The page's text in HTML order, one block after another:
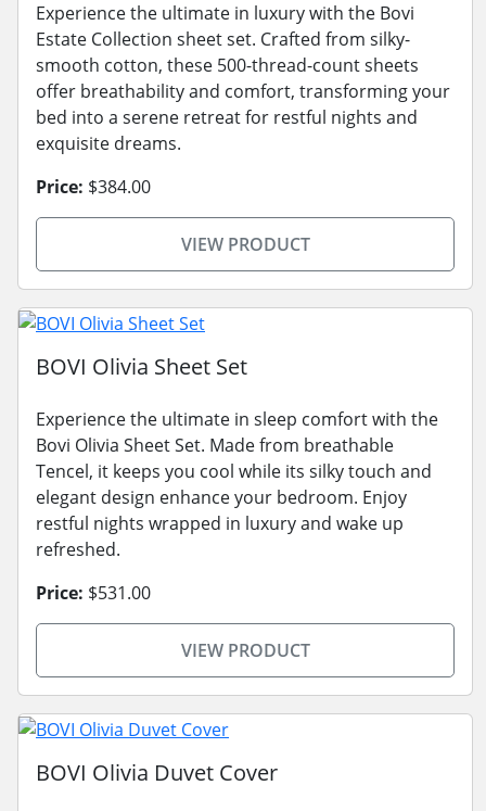
Experience the ultimate in luxury with the Bovi
Estate Collection sheet set. Crafted from silky-
smooth cotton, these 500-thread-count sheets
offer breathability and comfort, transforming your
bed into a serene retreat for restful nights and
exquisite dreams.
Price: $384.00
VIEW PRODUCT
BOVI Olivia Sheet Set
Experience the ultimate in sleep comfort with the
Bovi Olivia Sheet Set. Made from breathable
Tencel, it keeps you cool while its silky touch and
elegant design enhance your bedroom. Enjoy
restful nights wrapped in luxury and wake up
refreshed.
Price: $531.00
VIEW PRODUCT
BOVI Olivia Duvet Cover